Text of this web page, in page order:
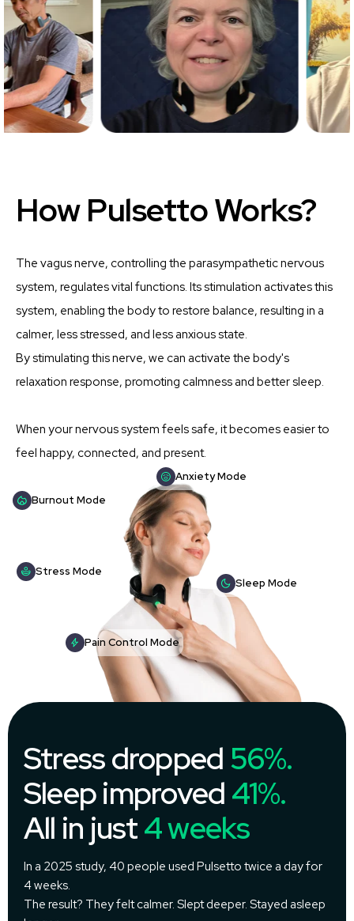
HowPulsettoWorks?
The vagus nerve, controlling the parasympathetic nervous
system, regulates vital functions. Its stimulation activates this
system, enabling the body to restore balance, resulting in a
calmer, less stressed, and less anxious state.
By stimulating this nerve, we can activate the body's
relaxation response, promoting calmness and better sleep.
When your nervous system feels safe, it becomes easier to
feel happy, connected, and present.
Sleep Mode
Anxiety Mode
Pain Control Mode
Burnout Mode
Stress Mode
Stress dropped56%.
Sleep improved41%.
All in just4 weeks
In a 2025 study, 40 people used Pulsetto twice a day for
4 weeks.
The result? They felt calmer. Slept deeper. Stayed asleep